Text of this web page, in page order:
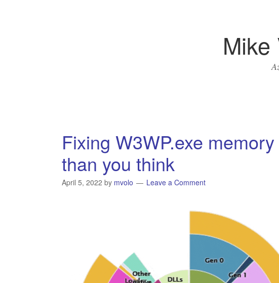
Fixing W3WP.exe
than you think
April 5, 2022 by mvolo Leave a Comment